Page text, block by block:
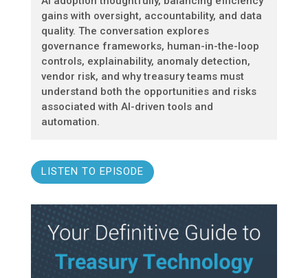
gains with oversight, accountability, and data
quality. The conversation explores
governance frameworks, human-in-the-loop
controls, explainability, anomaly detection,
vendor risk, and why treasury teams must
understand both the opportunities and risks
associated with AI-driven tools and
automation.
LISTEN TO EPISODE